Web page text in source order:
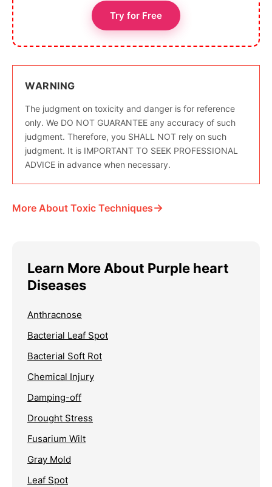
Try for Free
WARNING
The judgment on toxicity and danger is for reference
only. We DO NOT GUARANTEE any accuracy of such
judgment. Therefore, you SHALL NOT rely on such
judgment. It is IMPORTANT TO SEEK PROFESSIONAL
ADVICE in advance when necessary.
More About Toxic Techniques→
Learn More About Purple heart
Diseases
Anthracnose
Bacterial Leaf Spot
Bacterial Soft Rot
Chemical Injury
Damping-off
Drought Stress
Fusarium Wilt
Gray Mold
Leaf Spot